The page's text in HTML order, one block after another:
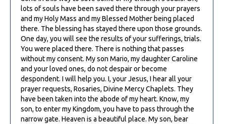
lots of souls have been saved there through your prayers
and my Holy Mass and my Blessed Mother being placed
there. The blessing has stayed there upon those grounds.
One day, you will see the results of your sufferings, trials.
You were placed there. There is nothing that passes
without my consent. My son Mario, my daughter Caroline
and your loved ones, do not despair or become
despondent. I will help you. I, your Jesus, I hear all your
prayer requests, Rosaries, Divine Mercy Chaplets. They
have been taken into the abode of my heart. Know, my
son, to enter my Kingdom, you have to pass through the
narrow gate. Heaven is a beautiful place. My son, bear